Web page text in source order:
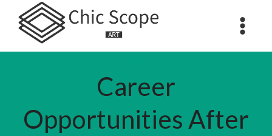
content
Career
Opportunities After